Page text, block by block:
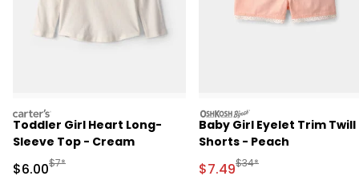
carters
Toddler Girl Heart Long-
Sleeve Top - Cream
Sale Price
$6.00Manufactured Suggested Retail Price
$7*
oshkosh
Baby Girl Eyelet Trim Twill
Shorts - Peach
Sale Price
$7.49Manufactured
$34*